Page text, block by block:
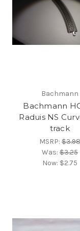
Bachmann
Bachmann
Raduis NS
track
MSRP:$3.98
Was:$3.25
Now: $2.75